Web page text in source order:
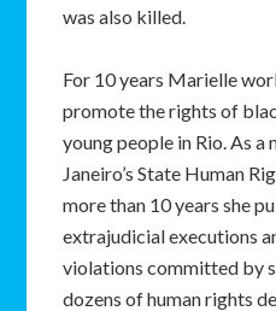
was also killed.
For 10 years Marielle
promote the rights of
young people in Rio. As a
Janeiro’s State Human
more than 10 years she
extrajudicial executions
violations committed by
dozens of human rights